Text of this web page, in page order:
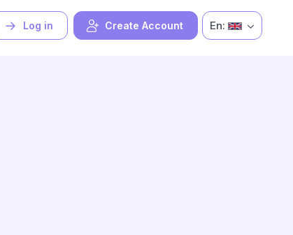
Log in Create Account En: